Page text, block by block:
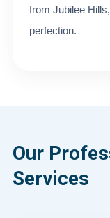
from Jubilee
perfection.
Our
Services